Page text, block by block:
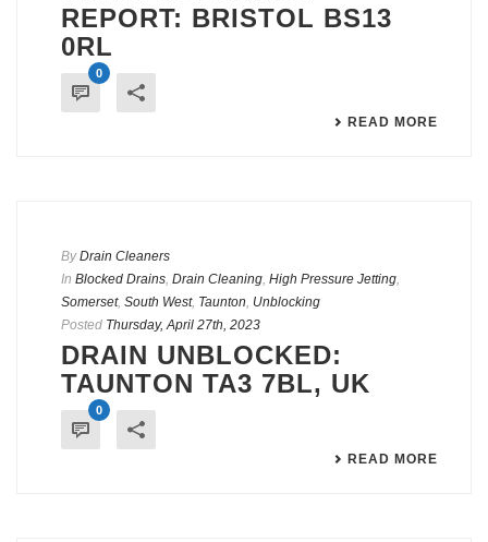
REPORT: BRISTOL BS13
0RL
0
READ MORE
By Drain Cleaners
In Blocked Drains, Drain Cleaning, High Pressure Jetting,
Somerset, South West, Taunton, Unblocking
Posted Thursday, April 27th, 2023
DRAIN UNBLOCKED:
TAUNTON TA3 7BL, UK
0
READ MORE